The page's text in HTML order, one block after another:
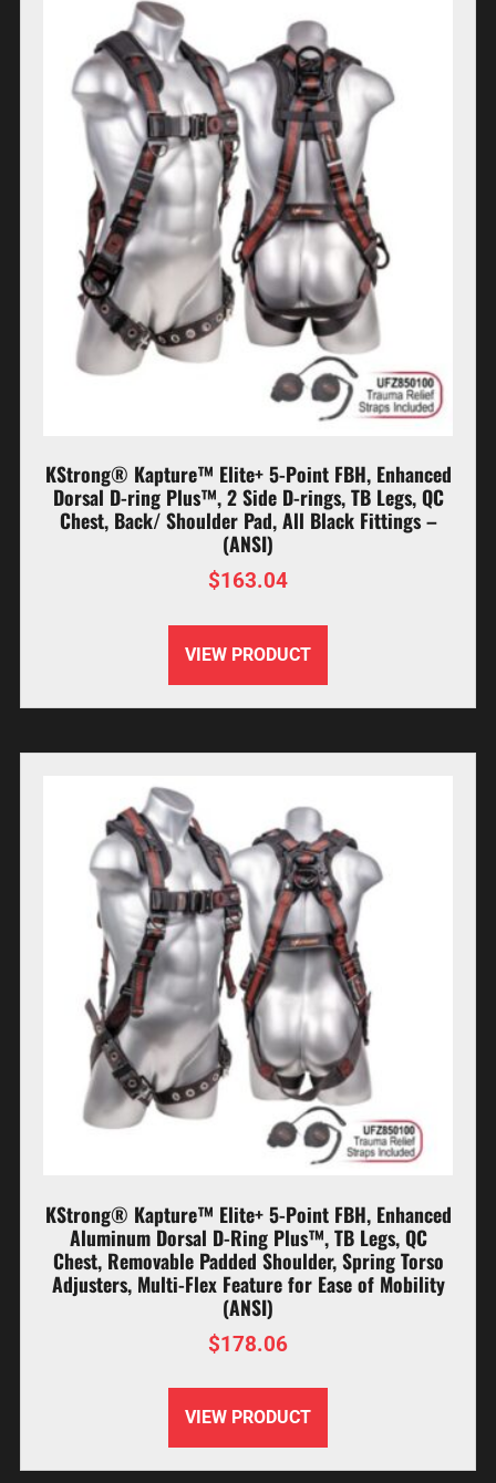
KStrong® Kapture™ Elite+ 5-Point FBH, Enhanced
Dorsal D-ring Plus™, 2 Side D-rings, TB Legs, QC
Chest, Back/ Shoulder Pad, All Black Fittings –
(ANSI)
$163.04
VIEW PRODUCT
KStrong® Kapture™ Elite+ 5-Point FBH, Enhanced
Aluminum Dorsal D-Ring Plus™, TB Legs, QC
Chest, Removable Padded Shoulder, Spring Torso
Adjusters, Multi-Flex Feature for Ease of Mobility
(ANSI)
$178.06
VIEW PRODUCT